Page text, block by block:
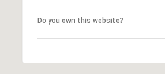
Do you own this website?